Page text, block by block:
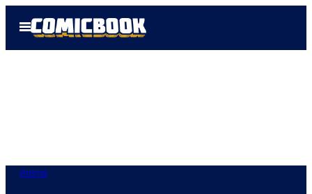
Open
Menu
Anime